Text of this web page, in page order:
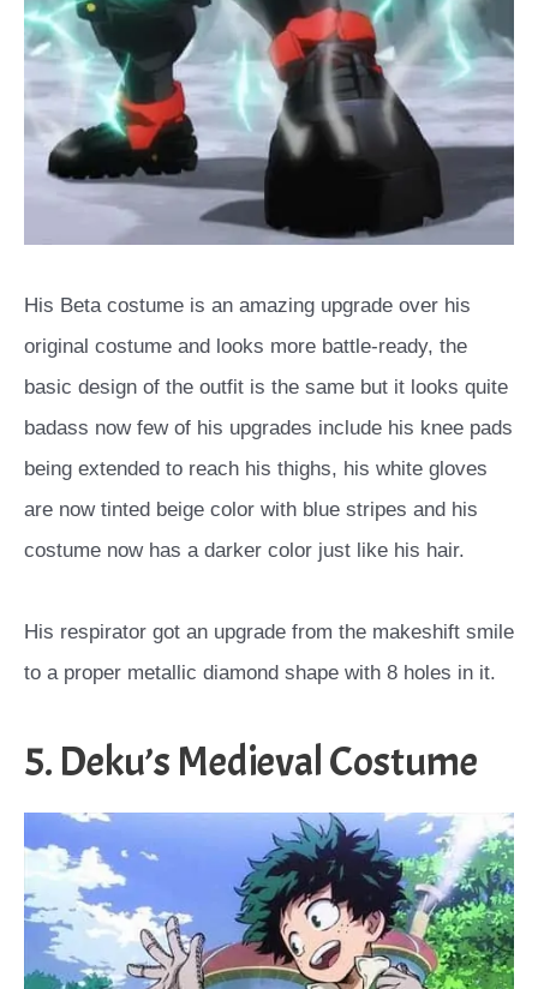
His Beta costume is an amazing upgrade over his
original costume and looks more battle-ready, the
basic design of the outfit is the same but it looks quite
badass now few of his upgrades include his knee pads
being extended to reach his thighs, his white gloves
are now tinted beige color with blue stripes and his
costume now has a darker color just like his hair.
His respirator got an upgrade from the makeshift smile
to a proper metallic diamond shape with 8 holes in it.
5. Deku’s Medieval Costume